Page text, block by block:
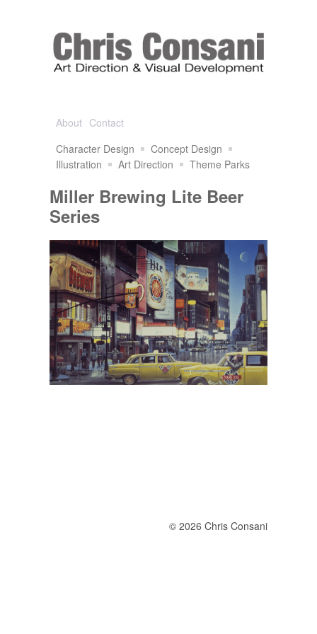
About Contact
Character Design
Concept Design
Illustration
Art Direction Theme Parks
Miller Brewing Lite Beer
Series
© 2026 Chris Consani